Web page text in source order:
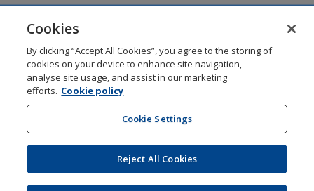
© 1994 - 2026 4imprint Inc. All rights reserved. Legal
information .
Glide is protected by U.S. Pat. No. 7,979,318
Here's some stuff you don't need to know, but we do!
Wildcard SSLopens
Cookies
By clicking “Accept All Cookies”, you agree to the storing of
cookies on your device to enhance site navigation,
analyse site usage, and assist in our marketing
efforts. Cookie policy
Cookie Settings
Reject All Cookies